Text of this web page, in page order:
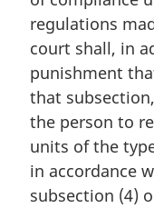
l
n
o
t
e
:
regulations
court shall, in
punishment
that
the person to
units of the
in accordance
subsection (4)